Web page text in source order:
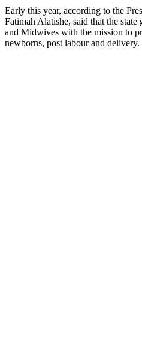
Early this year, according to the
Fatimah Alatishe, said that the
and Midwives with the mission to
newborns, post labour and delivery.